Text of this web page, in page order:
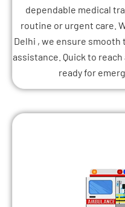
dependable medical
routine or urgent care.
Delhi , we ensure
assistance. Quick to
ready for